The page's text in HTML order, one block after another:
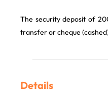
The security deposit of
transfer or cheque
Details